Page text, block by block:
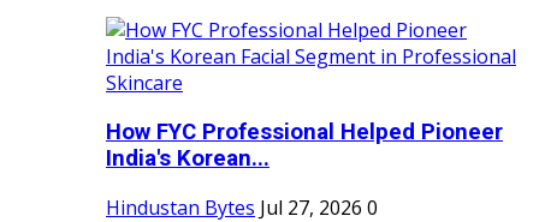
How FYC Professional Helped Pioneer
India's Korean...
Hindustan Bytes Jul 27, 2026 0